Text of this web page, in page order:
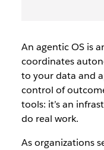
An agentic OS is
coordinates
to your data and
control of
tools: it’s an
do real work.
As organizations